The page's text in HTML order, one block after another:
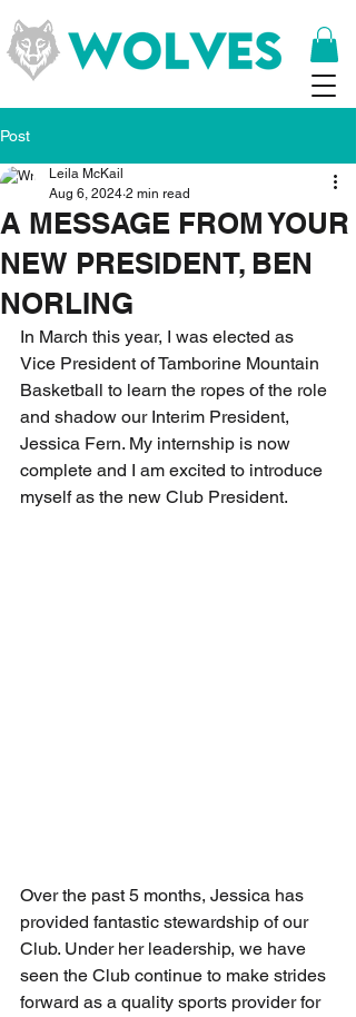
Post
A MESSAGE FROM YOUR
NEW PRESIDENT, BEN
NORLING
Leila McKail
Aug 6, 2024 2 min read
In March this year, I was elected as
Vice President of Tamborine Mountain
Basketball to learn the ropes of the role
and shadow our Interim President,
Jessica Fern. My internship is now
complete and I am excited to introduce
myself as the new Club President.
Over the past 5 months, Jessica has
provided fantastic stewardship of our
Club. Under her leadership, we have
seen the Club continue to make strides
forward as a quality sports provider for